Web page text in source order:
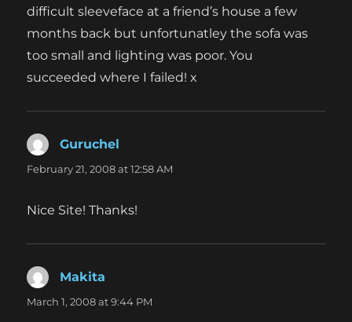
difficult sleeveface at a friend’s house a few
months back but unfortunatley the sofa was
too small and lighting was poor. You
succeeded where I failed! x
Guruchel
February 21, 2008 at 12:58 AM
Nice Site! Thanks!
Makita
March 1, 2008 at 9:44 PM